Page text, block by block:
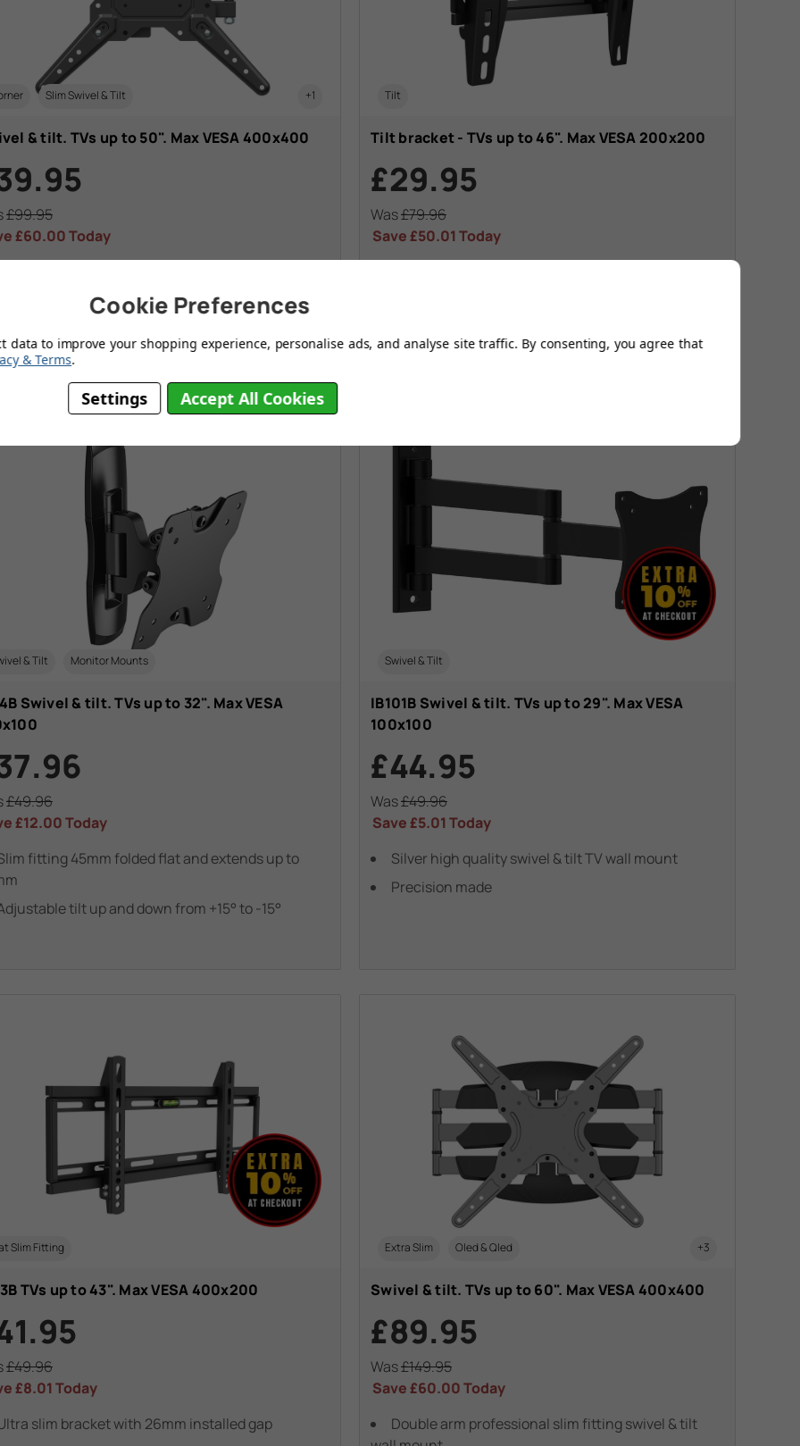
Slim Swivel & Tilt +1
& tilt. TVs up to 50". Max VESA 400x400
£99.95
£60.00Today
Fully extendable arm brings TV from 60 - 382mm
Tilt
Tilt bracket - TVs up to 46". Max VESA 200x200
£29.95
Was£79.96
Save£50.01Today
& Tilt Monitor Mounts
Swivel & tilt. TVs up to 32". Max VESA
£49.96
£12.00Today
fitting 45mm folded flat and extends up to
tilt up and down from +15° to -15°
Swivel & Tilt
IB101B Swivel & tilt. TVs up to 29". Max VESA
100x100
£44.95
Was£49.96
Save£5.01Today
Silver high quality swivel & tilt TV wall mount
Precision made
Slim Fitting
TVs up to 43". Max VESA 400x200
£49.96
£8.01Today
slim bracket with 26mm installed gap
Extra Slim Oled & Qled +3
Swivel & tilt. TVs up to 60". Max VESA 400x400
£89.95
Was£149.95
Save£60.00Today
Double arm professional slim fitting swivel & tilt
Cookie Preferences
data to improve your shopping experience, personalise ads, and analyse site traffic. By consenting, you agree that
& Terms.
Settings Accept All Cookies